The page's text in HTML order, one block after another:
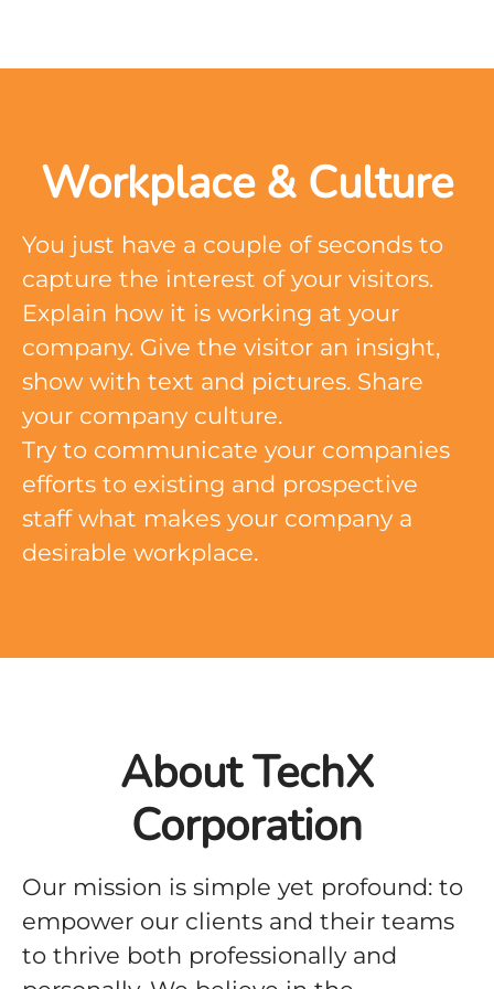
Workplace & Culture
You just have a couple of seconds to
capture the interest of your visitors.
Explain how it is working at your
company. Give the visitor an insight,
show with text and pictures. Share
your company culture.
Try to communicate your companies
efforts to existing and prospective
staff what makes your company a
desirable workplace.
About TechX
Corporation
Our mission is simple yet profound: to
empower our clients and their teams
to thrive both professionally and